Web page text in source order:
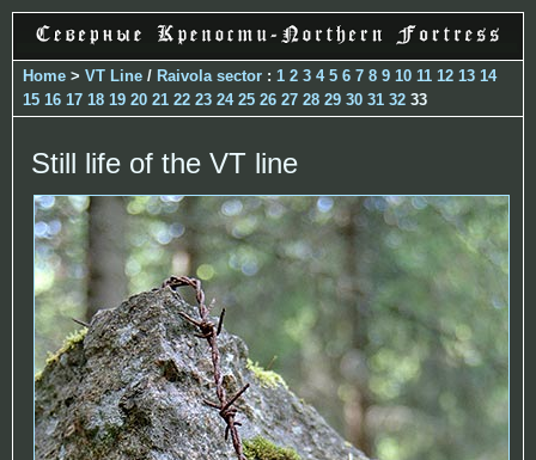
Home > VT Line / Raivola sector : 1 2 3 4 5 6 7 8 9 10 11 12 13 14
15 16 17 18 19 20 21 22 23 24 25 26 27 28 29 30 31 32 33
Still life of the VT line